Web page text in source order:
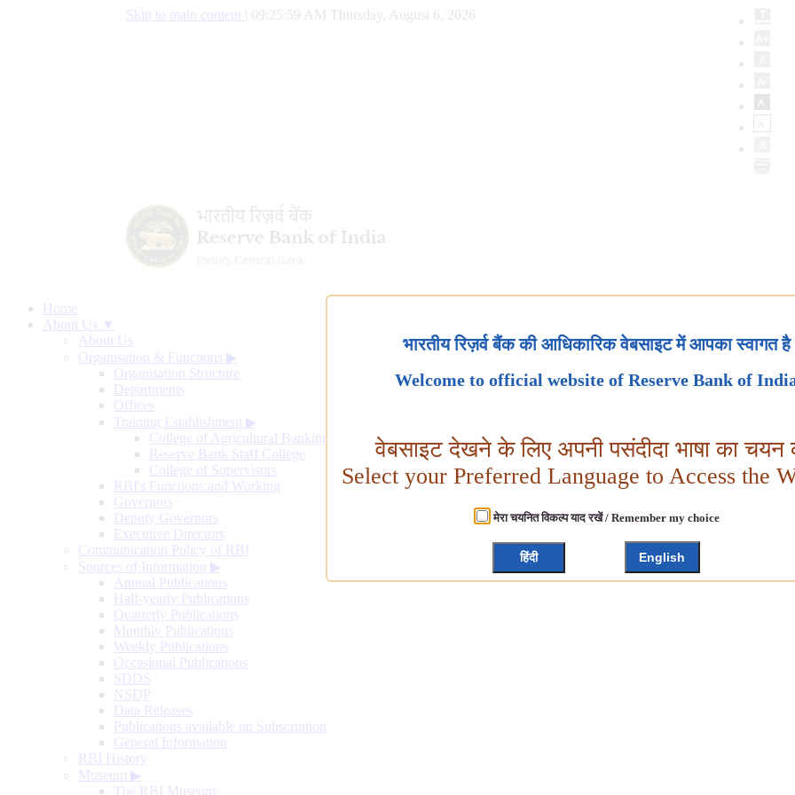
Skip to main content 09:26:00 AM Thursday, August 6, 2026
Home
About Us ▼
About Us
Organisation & Functions ▶
Organisation Structure
Departments
Offices
Training Establishment ▶
College of Agricultural Banking
Reserve Bank Staff College
College of Supervisors
RBI's Functions and Working
Governors
Deputy Governors
Executive Directors
Communication Policy of RBI
Sources of Information ▶
Annual Publications
Half-yearly Publications
Quarterly Publications
Monthly Publications
Weekly Publications
Occasional Publications
SDDS
NSDP
Data Releases
Publications available on Subscription
General Information
RBI History
Museum ▶
The RBI Museum
भारतीय रिज़र्व बैंक की आधिकारिक वेबसाइट में आपका स्वागत है
Welcome to official website of Reserve Bank of
वेबसाइट देखने के लिए अपनी पसंदीदा भाषा का चयन
Select your Preferred Language to Access the
मेरा चयनित विकल्प याद रखें / Remember my choice
हिंदी English